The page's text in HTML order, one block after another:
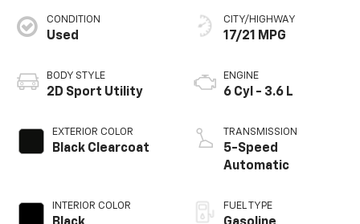
CONDITION
Used
BODY STYLE
2D Sport Utility
EXTERIOR COLOR
Black Clearcoat
INTERIOR COLOR
CITY/HIGHWAY
17/21 MPG
ENGINE
6 Cyl - 3.6 L
TRANSMISSION
5-Speed
Automatic
FUEL TYPE